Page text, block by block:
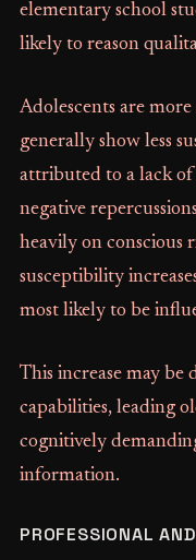
elementary school
likely to reason
Adolescents are
generally show less
attributed to a lack
negative
heavily on conscious
susceptibility
most likely to be
This increase may be
capabilities, leading
cognitively
information.
PROFESSIONAL